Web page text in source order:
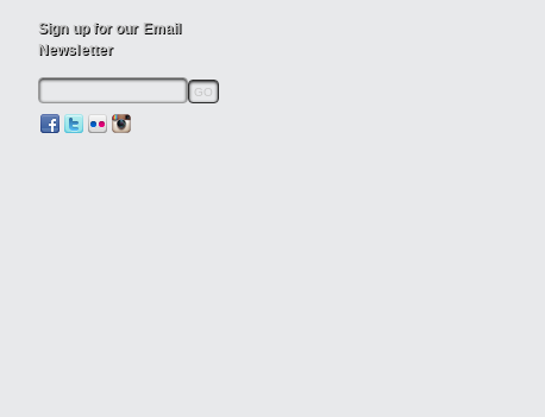
Sign up for our Email
Newsletter